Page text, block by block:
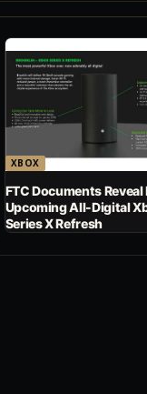
XBOX
FTC Documents Reveal
Upcoming All-Digital
Series X Refresh